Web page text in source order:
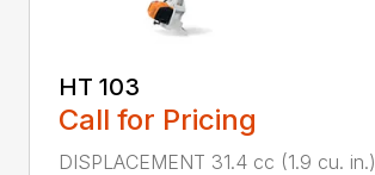
HT 103
Call for Pricing
DISPLACEMENT 31.4 cc (1.9 cu. in.)